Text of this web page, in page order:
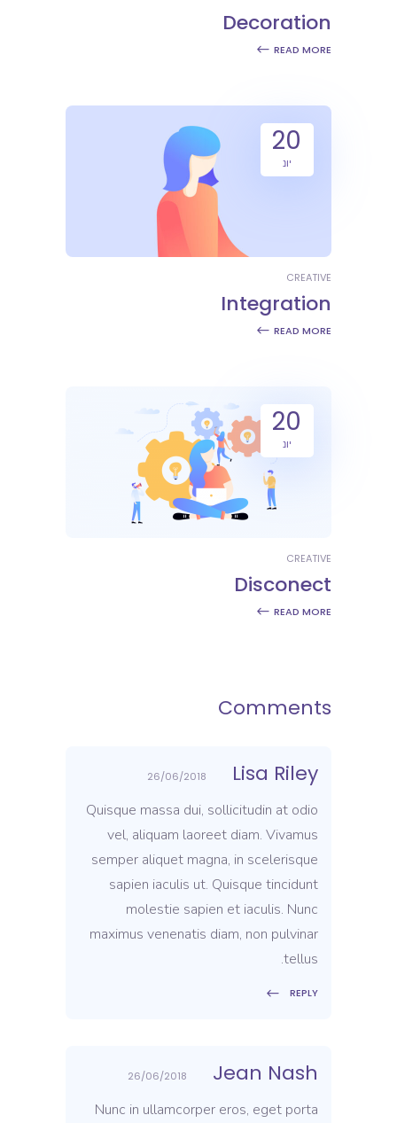
Decoration
READ MORE
20
יונ
CREATIVE
Integration
READ MORE
20
יונ
CREATIVE
Disconect
READ MORE
Comments
Lisa Riley
26/06/2018
Quisque massa dui, sollicitudin at odio
vel, aliquam laoreet diam. Vivamus
semper aliquet magna, in scelerisque
sapien iaculis ut. Quisque tincidunt
molestie sapien et iaculis. Nunc
maximus venenatis diam, non pulvinar
tellus.
REPLY
Jean Nash
26/06/2018
Nunc in ullamcorper eros, eget porta